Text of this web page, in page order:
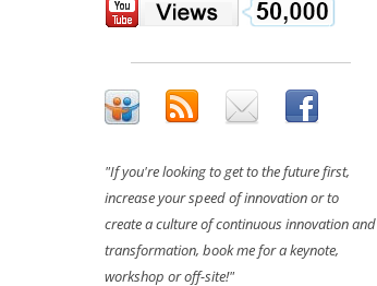
"If you're looking to get to the future first,
increase your speed of innovation or to
create a culture of continuous innovation and
transformation, book me for a keynote,
workshop or off-site!"